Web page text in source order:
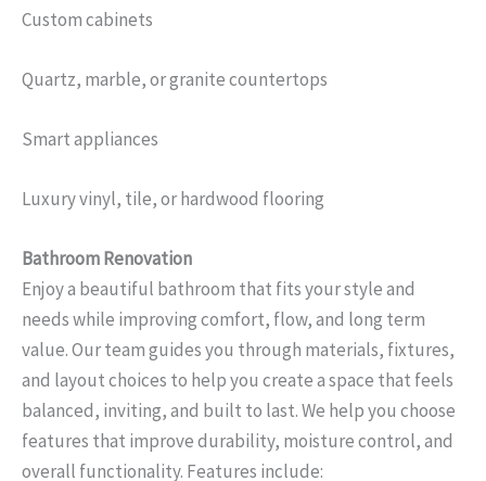
Custom cabinets
Quartz, marble, or granite countertops
Smart appliances
Luxury vinyl, tile, or hardwood flooring
Bathroom Renovation
Enjoy a beautiful bathroom that fits your style and
needs while improving comfort, flow, and long term
value. Our team guides you through materials, fixtures,
and layout choices to help you create a space that feels
balanced, inviting, and built to last. We help you choose
features that improve durability, moisture control, and
overall functionality. Features include: